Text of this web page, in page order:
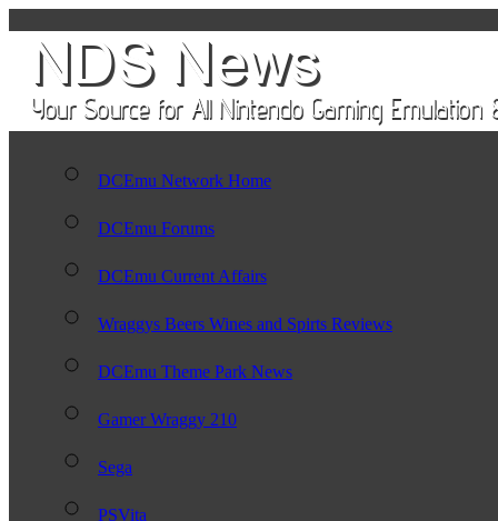
DCEmu Network Home
DCEmu Forums
DCEmu Current Affairs
Wraggys Beers Wines and Spirts Reviews
DCEmu Theme Park News
Gamer Wraggy 210
Sega
PSVita